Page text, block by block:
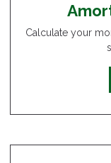
Calculate your